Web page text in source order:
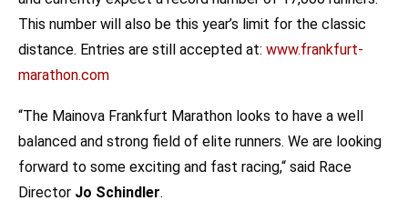
This number will also be this year’s limit for the classic
distance. Entries are still accepted at: www.frankfurt-
marathon.com
“The Mainova Frankfurt Marathon looks to have a well
balanced and strong field of elite runners. We are looking
forward to some exciting and fast racing,“ said Race
Director Jo Schindler.